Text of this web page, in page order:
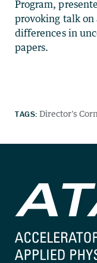
Program,
provoking talk on
differences in
papers.
TAGS: Director's